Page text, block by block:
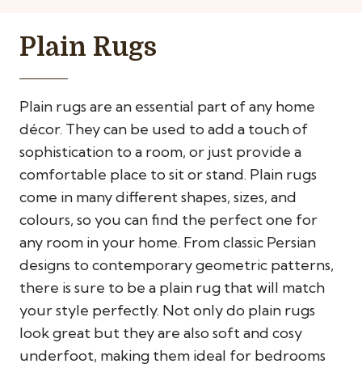
Plain Rugs
Plain rugs are an essential part of any home
décor. They can be used to add a touch of
sophistication to a room, or just provide a
comfortable place to sit or stand. Plain rugs
come in many different shapes, sizes, and
colours, so you can find the perfect one for
any room in your home. From classic Persian
designs to contemporary geometric patterns,
there is sure to be a plain rug that will match
your style perfectly. Not only do plain rugs
look great but they are also soft and cosy
underfoot, making them ideal for bedrooms